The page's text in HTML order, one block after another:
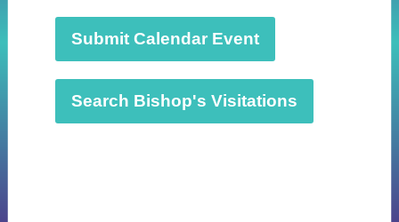
a
e
.
Submit Calendar Event
Search Bishop's Visitations